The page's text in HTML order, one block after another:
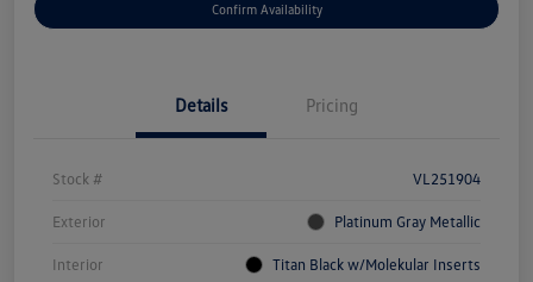
Confirm Availability
Details Pricing
Stock # VL251904
Exterior Platinum Gray Metallic
Interior Titan Black w/Molekular Inserts